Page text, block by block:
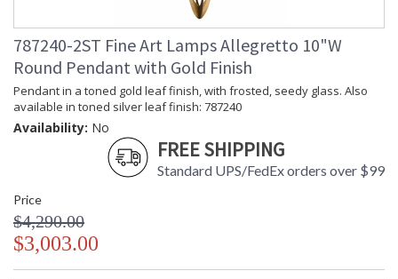
787240-2ST Fine Art Lamps Allegretto 10"W
Round Pendant with Gold Finish
Pendant in a toned gold leaf finish, with frosted, seedy glass. Also
available in toned silver leaf finish: 787240
Availability: No
FREE SHIPPING
Standard UPS/FedEx orders over $99
Price
$4,290.00
$3,003.00